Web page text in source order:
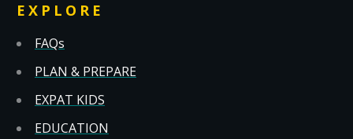
EXPLORE
FAQs
PLAN & PREPARE
EXPAT KIDS
EDUCATION